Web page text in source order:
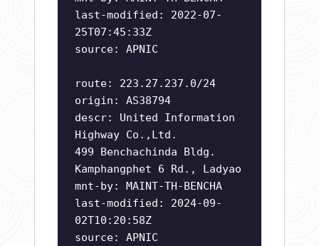
last-modified: 2022-07-
25T07:45:33Z
source: APNIC
route: 223.27.237.0/24
origin: AS38794
descr: United Information
Highway Co.,Ltd.
499 Benchachinda Bldg.
Kamphangphet 6 Rd., Ladyao
mnt-by: MAINT-TH-BENCHA
last-modified: 2024-09-
02T10:20:58Z
source: APNIC